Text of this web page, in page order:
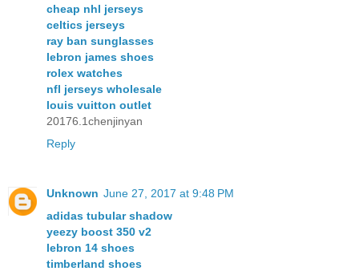
cheap nhl jerseys
celtics jerseys
ray ban sunglasses
lebron james shoes
rolex watches
nfl jerseys wholesale
louis vuitton outlet
20176.1chenjinyan
Reply
Unknown June 27, 2017 at 9:48 PM
adidas tubular shadow
yeezy boost 350 v2
lebron 14 shoes
timberland shoes